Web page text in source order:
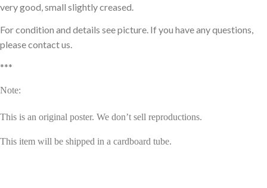
very good, small slightly creased.
For condition and details see picture. If you have any questions,
please contact us.
***
Note:
This is an original poster. We don’t sell reproductions.
This item will be shipped in a cardboard tube.